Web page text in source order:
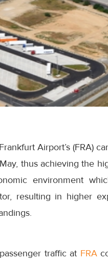
Airport’s (FRA)
thus achieving the
environment
resulting in higher
traffic at FRA